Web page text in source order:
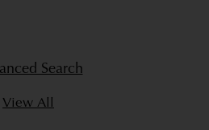
Search
View All